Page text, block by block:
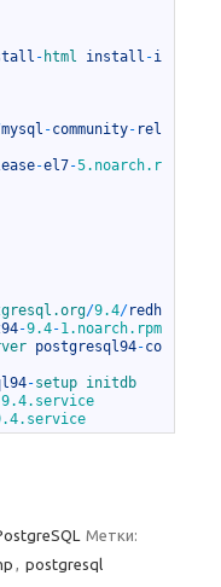
- html install -i
mysql -community- rel
-el7-5.noarch.r
.org/9.4/redh
-9.4-1.noarch.rpm
postgresql94-co
-setup initdb
9.4.service
Метки:
, postgresql